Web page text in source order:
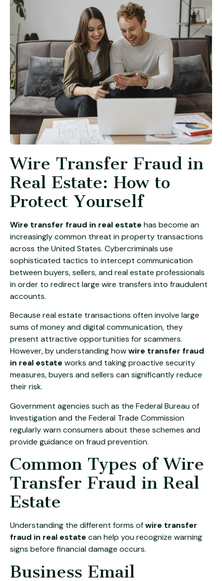
Wire Transfer Fraud in
Real Estate: How to
Protect Yourself
Wire transfer fraud in real estate has become an
increasingly common threat in property transactions
across the United States. Cybercriminals use
sophisticated tactics to intercept communication
between buyers, sellers, and real estate professionals
in order to redirect large wire transfers into fraudulent
accounts.
Because real estate transactions often involve large
sums of money and digital communication, they
present attractive opportunities for scammers.
However, by understanding howwire transfer fraud
in real estate works and taking proactive security
measures, buyers and sellers can significantly reduce
their risk.
Government agencies such as the Federal Bureau of
Investigationand the Federal Trade Commission
regularly warn consumers about these schemes and
provide guidance on fraud prevention.
Common Types of Wire
Transfer Fraud in Real
Estate
Understanding the different forms ofwire transfer
fraud in real estate can help you recognize warning
signs before financial damage occurs.
Business Email